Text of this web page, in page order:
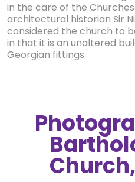
in the care of the
architectural historian Sir
considered the church to
in that it is an unaltered
Georgian fittings.